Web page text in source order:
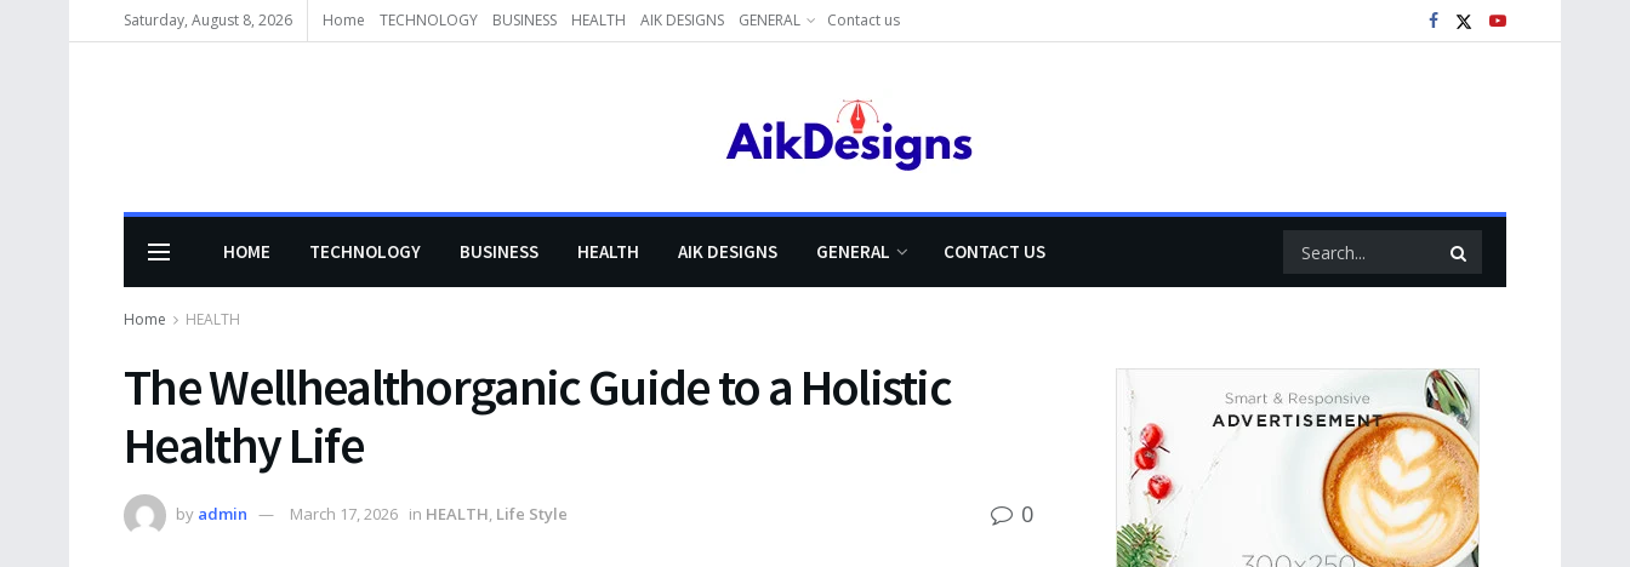
Saturday, August 8, 2026 Home TECHNOLOGY BUSINESS HEALTH AIK DESIGNS GENERAL Contact us
HOME TECHNOLOGY BUSINESS HEALTH AIK DESIGNS GENERAL CONTACT US
Home HEALTH
The Wellhealthorganic Guide to a Holistic
Healthy Life
by admin March 17, 2026 in HEALTH, Life Style 0